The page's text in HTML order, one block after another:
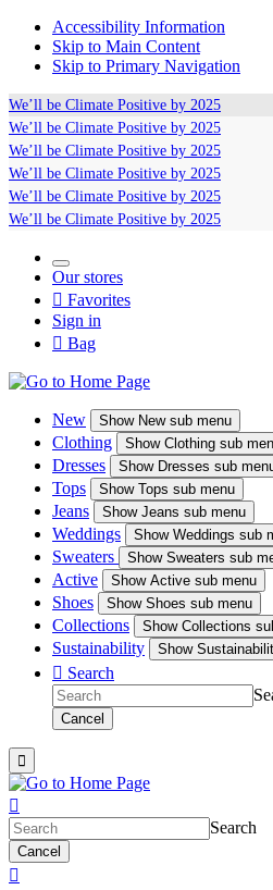
Accessibility Information
Skip to Main Content
Skip to Primary Navigation
We’ll be Climate Positive by 2025
We’ll be Climate Positive by 2025
We’ll be Climate Positive by 2025
We’ll be Climate Positive by 2025
We’ll be Climate Positive by 2025
We’ll be Climate Positive by 2025
Our stores
 Favorites
Sign in
 Bag
New ShowNew sub menu
Clothing ShowClothing sub
Dresses ShowDresses sub
Tops ShowTops sub menu
Jeans ShowJeans sub menu
Weddings ShowWeddings sub
Sweaters Show Sweaters
Active ShowActive sub menu
Shoes ShowShoes sub menu
Collections ShowCollections
Sustainability Show
 Search
Cancel


Search
Cancel
